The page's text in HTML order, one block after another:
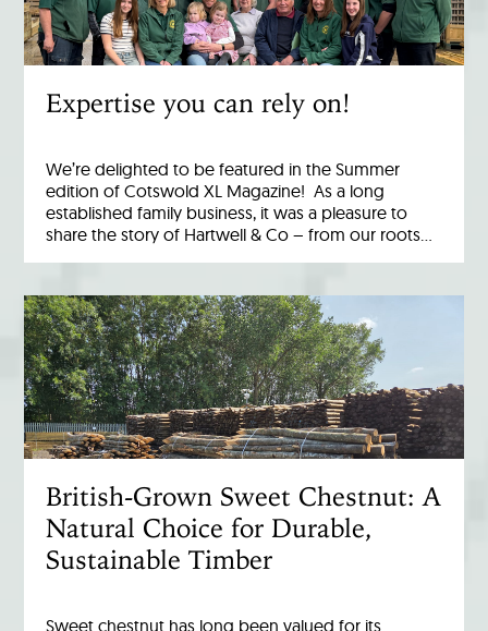
Expertise you can rely on!
We’re delighted to be featured in the Summer
edition of Cotswold XL Magazine! As a long
established family business, it was a pleasure to
share the story of Hartwell & Co – from our roots…
British-Grown Sweet Chestnut: A
Natural Choice for Durable,
Sustainable Timber
Sweet chestnut has long been valued for its